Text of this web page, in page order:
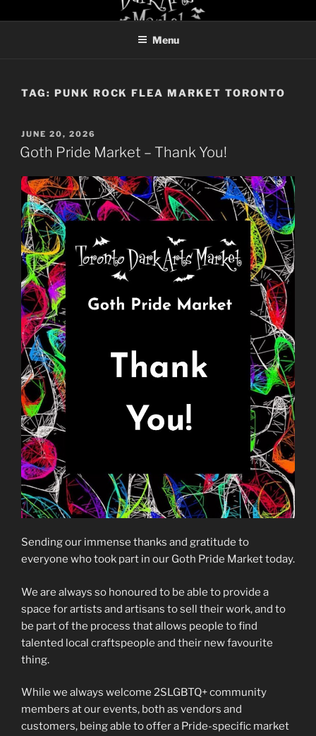
to
TORONTO DARK ARTS
Menu
TAG: PUNK ROCK FLEA MARKET TORONTO
POSTED
ON
JUNE 20, 2026
Goth Pride Market – Thank You!
Sending our immense thanks and gratitude to
everyone who took part in our Goth Pride Market today.
We are always so honoured to be able to provide a
space for artists and artisans to sell their work, and to
be part of the process that allows people to find
talented local craftspeople and their new favourite
thing.
While we always welcome 2SLGBTQ+ community
members at our events, both as vendors and
customers, being able to offer a Pride-specific market